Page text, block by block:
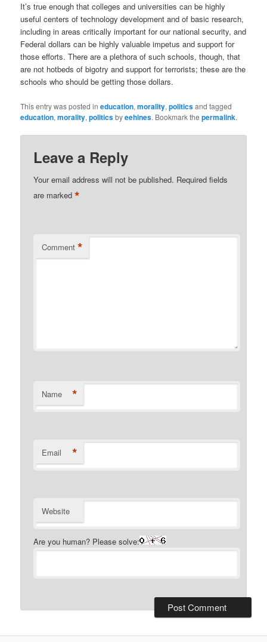
It’s true enough that colleges and universities can be highly
useful centers of technology development and of basic research,
including in areas critically important for our national security, and
Federal dollars can be highly valuable impetus and support for
those efforts. There are a plethora of such schools, though, that
are not hotbeds of bigotry and support for terrorists; these are the
schools who should be getting those dollars.
This entry was posted ineducation,morality,politicsand tagged
education,morality,politicsbyeehines. Bookmark thepermalink.
Leave a Reply
Your email address will not be published. Required fields
are marked*
Comment *
Name *
Email *
Website
Are you human? Please solve: